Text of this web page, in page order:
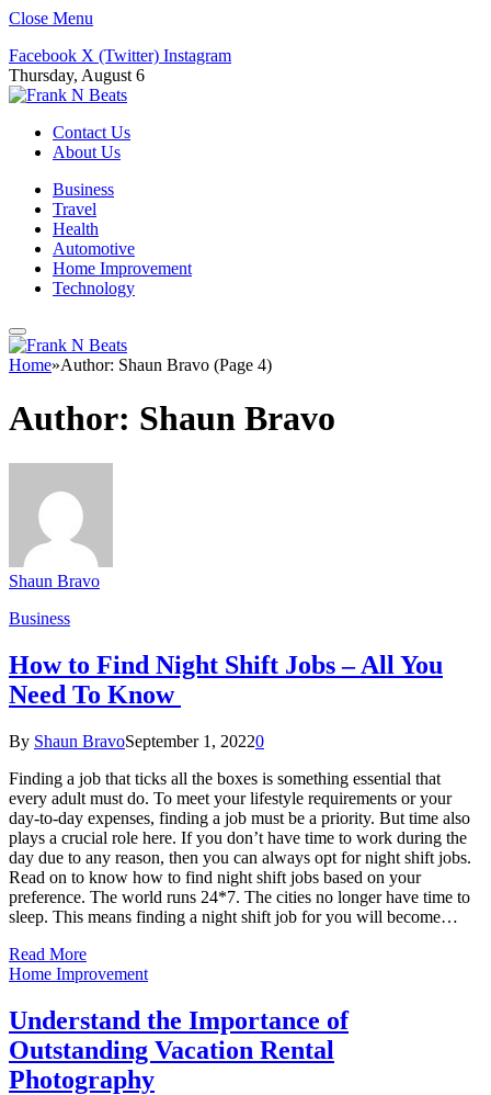
Close Menu
Facebook X (Twitter) Instagram
Thursday, August 6
Contact Us
About Us
Business
Travel
Health
Automotive
Home Improvement
Technology
Home»Author: Shaun Bravo (Page 4)
Author: Shaun Bravo
Shaun Bravo
Business
How to Find Night Shift Jobs – All You
Need To Know
By Shaun BravoSeptember 1, 20220
Finding a job that ticks all the boxes is something essential that
every adult must do. To meet your lifestyle requirements or your
day-to-day expenses, finding a job must be a priority. But time also
plays a crucial role here. If you don’t have time to work during the
day due to any reason, then you can always opt for night shift jobs.
Read on to know how to find night shift jobs based on your
preference. The world runs 24*7. The cities no longer have time to
sleep. This means finding a night shift job for you will become…
Read More
Home Improvement
Understand the Importance of
Outstanding Vacation Rental
Photography